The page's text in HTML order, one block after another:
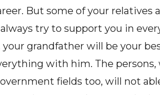
But some of your relatives
try to support you in
grandfather will be your
with him. The
fields too, will not